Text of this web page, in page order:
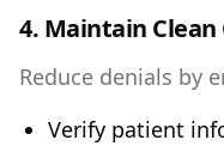
4. Maintain Clean
Reduce denials by
Verify patient